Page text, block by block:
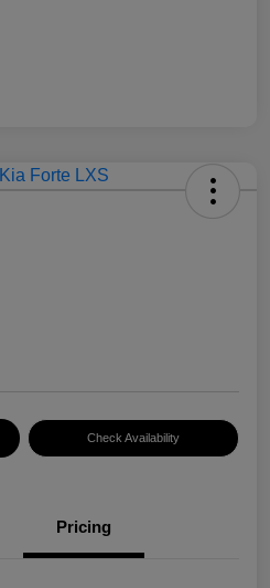
Check Availability
Pricing